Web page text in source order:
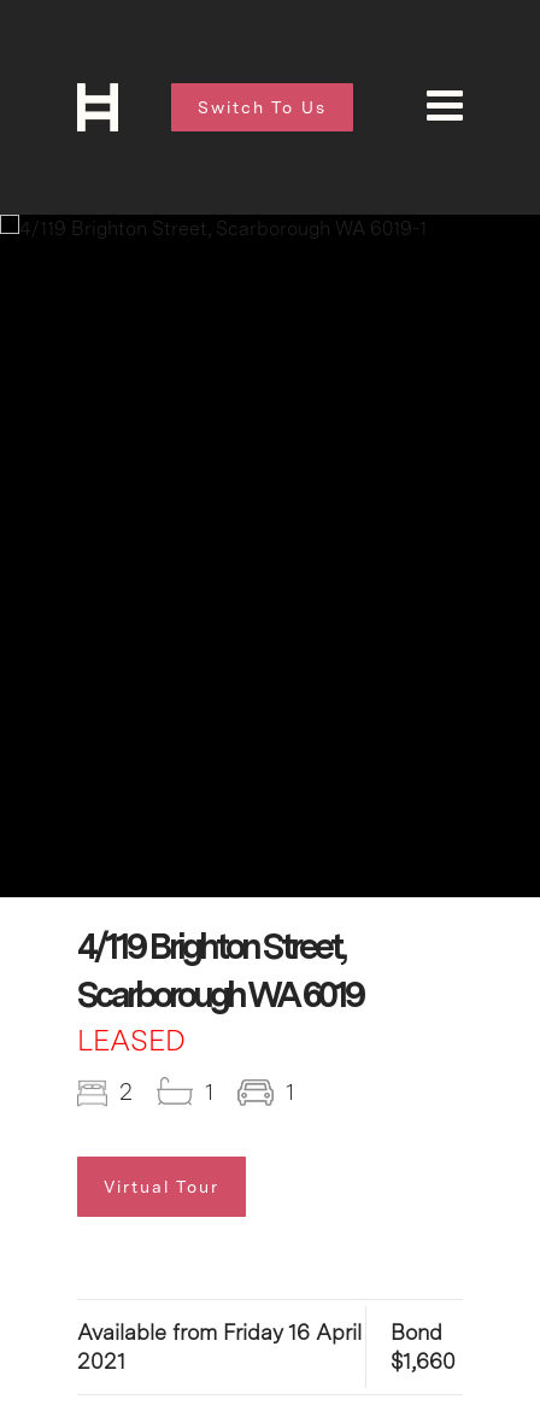
Switch To Us
4/119 Brighton Street,
Scarborough WA 6019
LEASED
2 1 1
Virtual Tour
Available from Friday 16 April
2021
Bond
$1,660